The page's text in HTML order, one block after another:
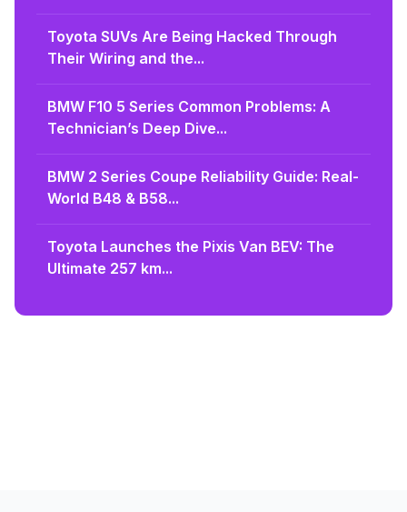
Toyota SUVs Are Being Hacked Through
Their Wiring and the...
BMW F10 5 Series Common Problems: A
Technician’s Deep Dive...
BMW 2 Series Coupe Reliability Guide: Real-
World B48 & B58...
Toyota Launches the Pixis Van BEV: The
Ultimate 257 km...